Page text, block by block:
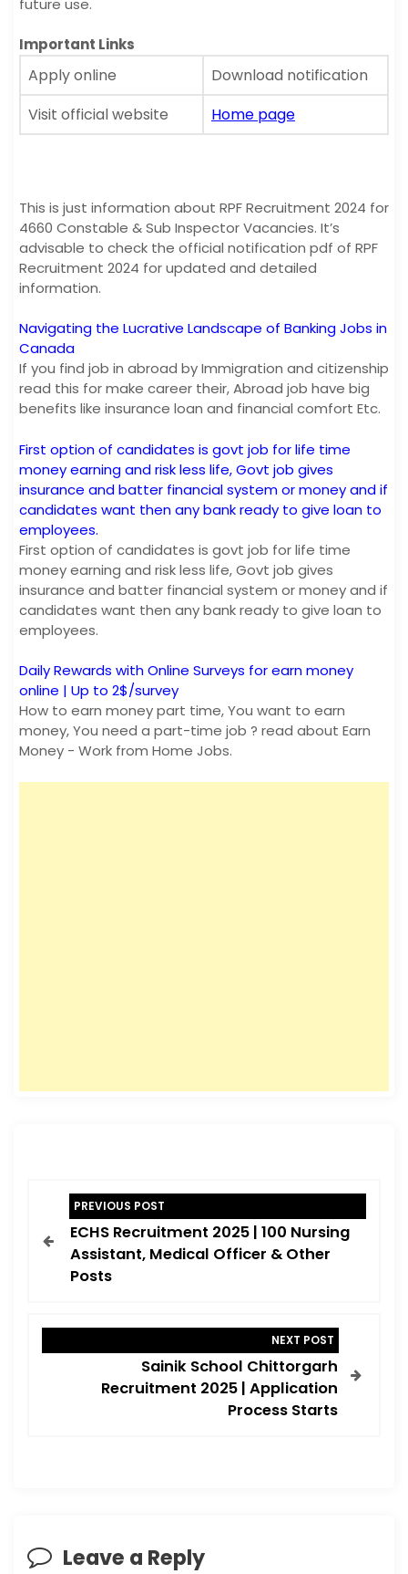
future use.
Important Links
Apply online
Download notification
Visit official website
Home page
This is just information about RPF Recruitment 2024 for
4660 Constable & Sub Inspector Vacancies. It’s
advisable to check the official notification pdf of RPF
Recruitment 2024 for updated and detailed
information.
Navigating the Lucrative Landscape of Banking Jobs in
Canada
If you find job in abroad by Immigration and citizenship
read this for make career their, Abroad job have big
benefits like insurance loan and financial comfort Etc.
First option of candidates is govt job for life time
money earning and risk less life, Govt job gives
insurance and batter financial system or money and if
candidates want then any bank ready to give loan to
employees.
First option of candidates is govt job for life time
money earning and risk less life, Govt job gives
insurance and batter financial system or money and if
candidates want then any bank ready to give loan to
employees.
Daily Rewards with Online Surveys for earn money
online | Up to 2$/survey
How to earn money part time, You want to earn
money, You need a part-time job ? read about Earn
Money - Work from Home Jobs.
n
PREVIOUS POST
ECHS Recruitment 2025 | 100 Nursing
Assistant, Medical Officer & Other
Posts
NEXT POST
Sainik School Chittorgarh
Recruitment 2025 | Application
Process Starts
Leave a Reply